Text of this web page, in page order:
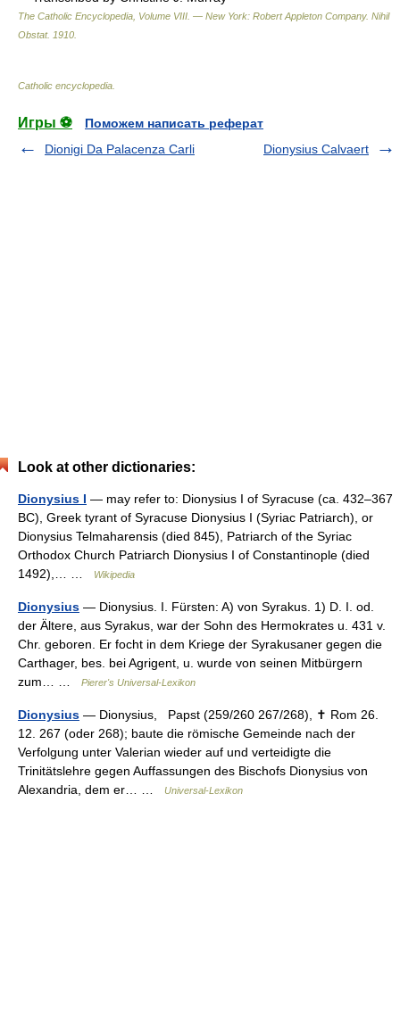
The Catholic Encyclopedia, Volume VIII. — New York: Robert Appleton Company. Nihil
Obstat. 1910
Catholic encyclopedia
Игры ⚽
Поможем написать реферат
Dionigi Da Palacenza Carli
Dionysius Calvaert
Look at other dictionaries:
Dionysius I — may refer to: Dionysius I of Syracuse (ca. 432–367
BC), Greek tyrant of Syracuse Dionysius I (Syriac Patriarch), or
Dionysius Telmaharensis (died 845), Patriarch of the Syriac
Orthodox Church Patriarch Dionysius I of Constantinople (died
1492),… …
Wikipedia
Dionysius — Dionysius. I. Fürsten: A) von Syrakus. 1) D. I. od.
der Ältere, aus Syrakus, war der Sohn des Hermokrates u. 431 v.
Chr. geboren. Er focht in dem Kriege der Syrakusaner gegen die
Carthager, bes. bei Agrigent, u. wurde von seinen Mitbürgern
zum… …
Pierer's Universal-Lexikon
Dionysius — Dionysius, Papst (259/260 267/268), ✝ Rom 26.
12. 267 (oder 268); baute die römische Gemeinde nach der
Verfolgung unter Valerian wieder auf und verteidigte die
Trinitätslehre gegen Auffassungen des Bischofs Dionysius von
Alexandria, dem er… …
Universal-Lexikon